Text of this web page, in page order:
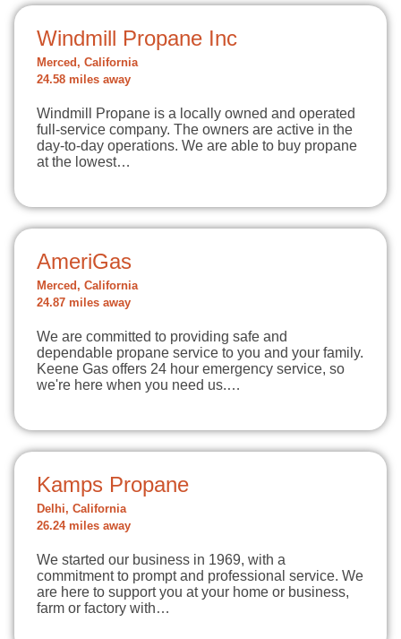
Windmill Propane Inc
Merced, California
24.58 miles away
Windmill Propane is a locally owned and operated
full-service company. The owners are active in the
day-to-day operations. We are able to buy propane
at the lowest…
AmeriGas
Merced, California
24.87 miles away
We are committed to providing safe and
dependable propane service to you and your family.
Keene Gas offers 24 hour emergency service, so
we're here when you need us.…
Kamps Propane
Delhi, California
26.24 miles away
We started our business in 1969, with a
commitment to prompt and professional service. We
are here to support you at your home or business,
farm or factory with…